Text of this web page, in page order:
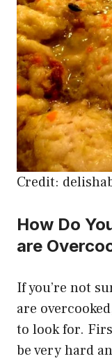
Credit:
How Do
are
If you’re not
are
to look for.
be very hard